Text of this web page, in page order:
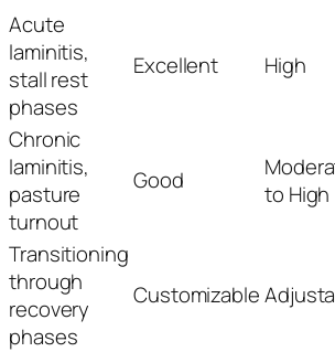
Acute
laminitis,
stall rest
phases
Excellent High
Chronic
laminitis,
pasture
turnout
Good
to High
Transitioning
through
recovery
phases
Customizable